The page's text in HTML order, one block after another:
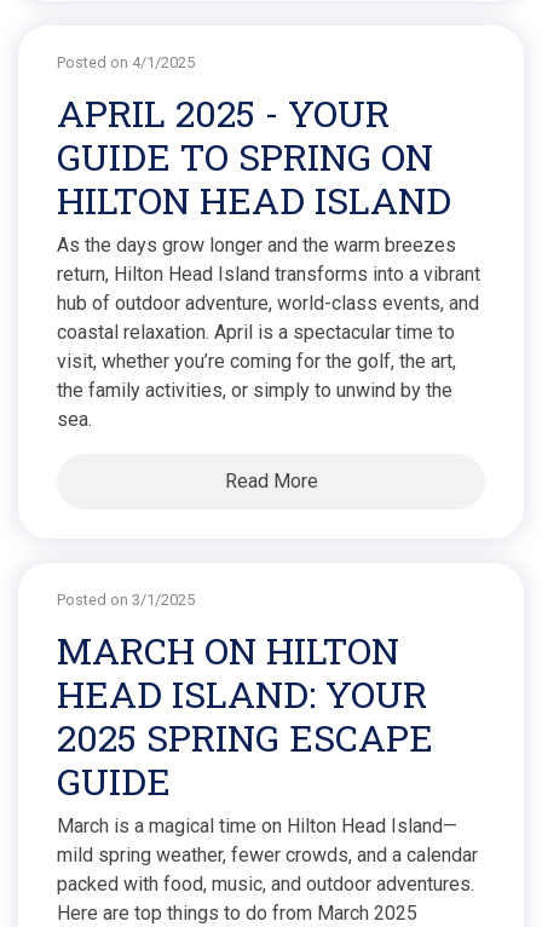
Posted on 4/1/2025
APRIL 2025 - YOUR
GUIDE TO SPRING ON
HILTON HEAD ISLAND
As the days grow longer and the warm breezes
return, Hilton Head Island transforms into a vibrant
hub of outdoor adventure, world-class events, and
coastal relaxation. April is a spectacular time to
visit, whether you’re coming for the golf, the art,
the family activities, or simply to unwind by the
sea.
Read More
Posted on 3/1/2025
MARCH ON HILTON
HEAD ISLAND: YOUR
2025 SPRING ESCAPE
GUIDE
March is a magical time on Hilton Head Island—
mild spring weather, fewer crowds, and a calendar
packed with food, music, and outdoor adventures.
Here are top things to do from March 2025